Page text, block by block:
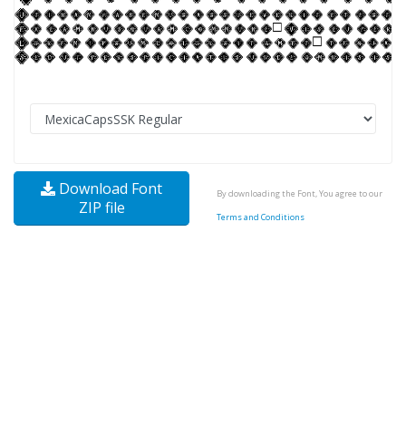
Download Font
ZIP file
By downloading the Font, You agree to our
Terms and Conditions